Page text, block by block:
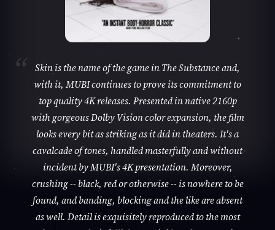
Skin is the name of the game in The Substance and,
with it, MUBI continues to prove its commitment to
top quality 4K releases. Presented in native 2160p
with gorgeous Dolby Vision color expansion, the film
looks every bit as striking as it did in theaters. It's a
cavalcade of tones, handled masterfully and without
incident by MUBI's 4K presentation. Moreover,
crushing -- black, red or otherwise -- is nowhere to be
found, and banding, blocking and the like are absent
as well. Detail is exquisitely reproduced to the most